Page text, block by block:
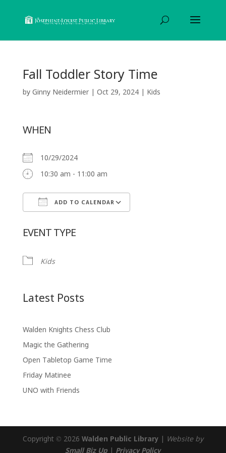
Fall Toddler Story Time
by Ginny Neidermier| Oct 29, 2024| Kids
WHEN
10/29/2024
10:30 am - 11:00 am
ADD TO CALENDAR
EVENT TYPE
Kids
Latest Posts
Walden Knights Chess Club
Magic the Gathering
Open Tabletop Game Time
Friday Matinee
UNO with Friends
Copyright © 2026 Walden Public Library|
Website by
Small Biz Up
Privacy Policy